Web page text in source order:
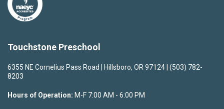
Touchstone Preschool
6355 NE Cornelius Pass Road | Hillsboro, OR 97124 | (503) 782-
8203
Hours of Operation: M-F 7:00 AM - 6:00 PM